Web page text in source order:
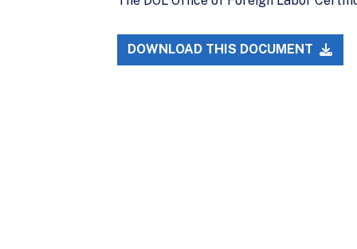
DOWNLOAD THIS DOCUMENT